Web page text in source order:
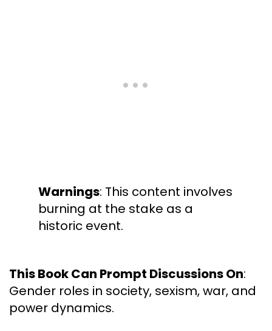
Warnings: This content involves
burning at the stake as a
historic event.
This Book Can Prompt Discussions On:
Gender roles in society, sexism, war, and
power dynamics.